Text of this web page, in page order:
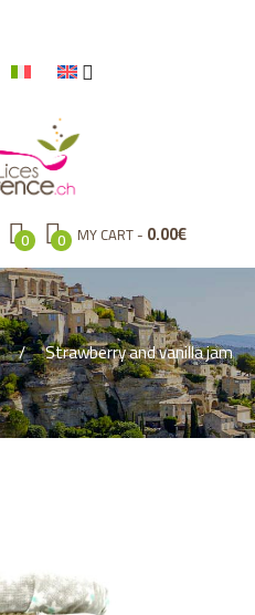
0 0 MY CART 0.00€
Strawberry and vanilla jam